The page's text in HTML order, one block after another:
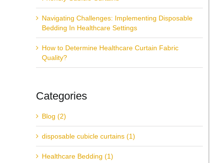
Navigating Challenges: Implementing Disposable
Bedding In Healthcare Settings
How to Determine Healthcare Curtain Fabric
Quality?
Categories
Blog (2)
disposable cubicle curtains (1)
Healthcare Bedding (1)